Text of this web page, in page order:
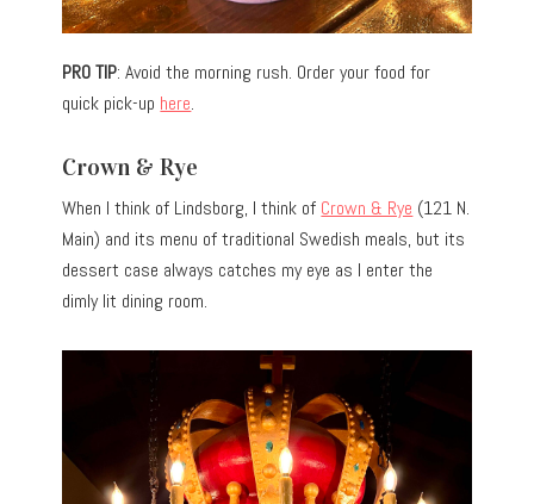
PRO TIP: Avoid the morning rush. Order your food for
quick pick-up here.
Crown & Rye
When I think of Lindsborg, I think of Crown & Rye (121 N.
Main) and its menu of traditional Swedish meals, but its
dessert case always catches my eye as I enter the
dimly lit dining room.